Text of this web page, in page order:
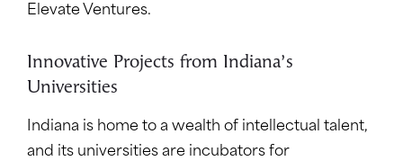
Elevate Ventures.
Innovative Projects from Indiana’s
Universities
Indiana is home to a wealth of intellectual talent,
and its universities are incubators for